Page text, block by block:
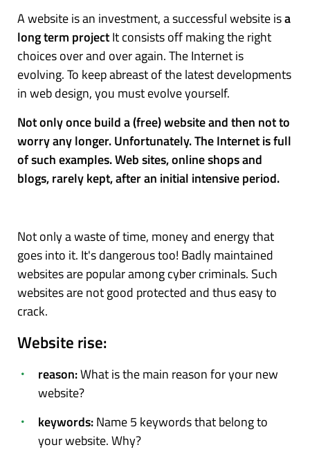
A website is an investment, a successful website isa
long term projectIt consists off making the right
choices over and over again. The Internet is
evolving. To keep abreast of the latest developments
in web design, you must evolve yourself.
Not only once build a (free) website and then not to
worry any longer. Unfortunately. The Internet is full
of such examples. Web sites, online shops and
blogs, rarely kept, after an initial intensive period.
Not only a waste of time, money and energy that
goes into it. It's dangerous too! Badly maintained
websites are popular among cyber criminals. Such
websites are not good protected and thus easy to
crack.
Website rise:
reason:What is the main reason for your new
website?
keywords:Name 5 keywords that belong to
your website. Why?